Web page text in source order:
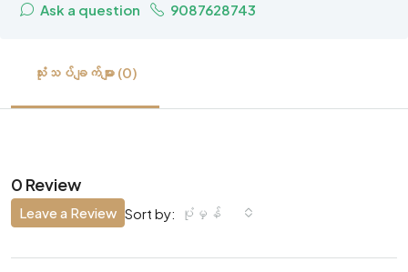
Ask a question 9087628743
သုံးသပ်ချက်များ (0)
0 Review
Sort by: ပုံမှန်
Leave a Review